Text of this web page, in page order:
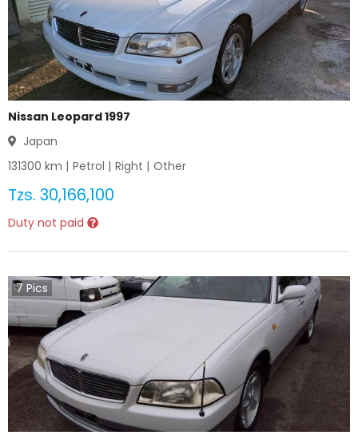
Nissan Leopard 1997
Japan
131300 km | Petrol | Right | Other
Tzs. 30,166,100
Duty not paid
7 Pics